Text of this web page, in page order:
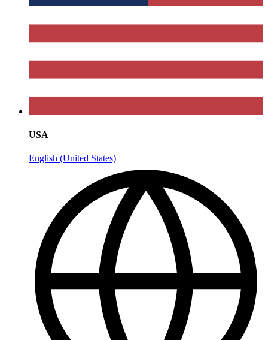
USA
English (United States)